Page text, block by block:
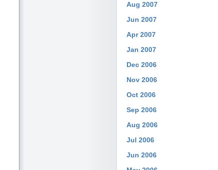
Aug 2007
Jun 2007
Apr 2007
Jan 2007
Dec 2006
Nov 2006
Oct 2006
Sep 2006
Aug 2006
Jul 2006
Jun 2006